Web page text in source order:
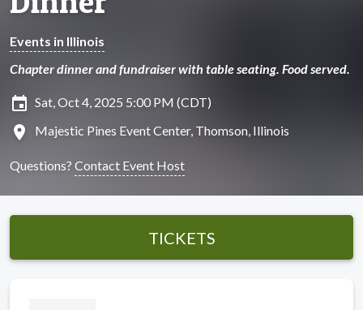
Events in Illinois
Chapter dinner and fundraiser with table seating. Food served.
insert_invitation Sat, Oct 4, 2025 5:00 PM (CDT)
location_on Majestic Pines Event Center, Thomson, Illinois
Questions? Contact Event Host
TICKETS